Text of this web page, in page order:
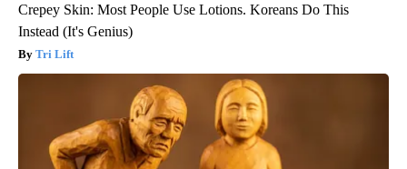
Crepey Skin: Most People Use Lotions. Koreans Do This
Instead (It's Genius)
Tri Lift